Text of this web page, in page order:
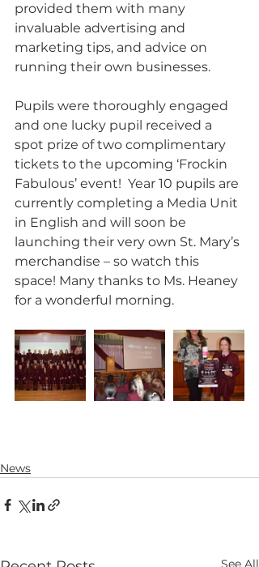
provided them with many
invaluable advertising and
marketing tips, and advice on
running their own businesses.
Pupils were thoroughly engaged
and one lucky pupil received a
spot prize of two complimentary
tickets to the upcoming ‘Frockin
Fabulous’ event!  Year 10 pupils are
currently completing a Media Unit
in English and will soon be
launching their very own St. Mary’s
merchandise – so watch this
space! Many thanks to Ms. Heaney
for a wonderful morning.
News
See All